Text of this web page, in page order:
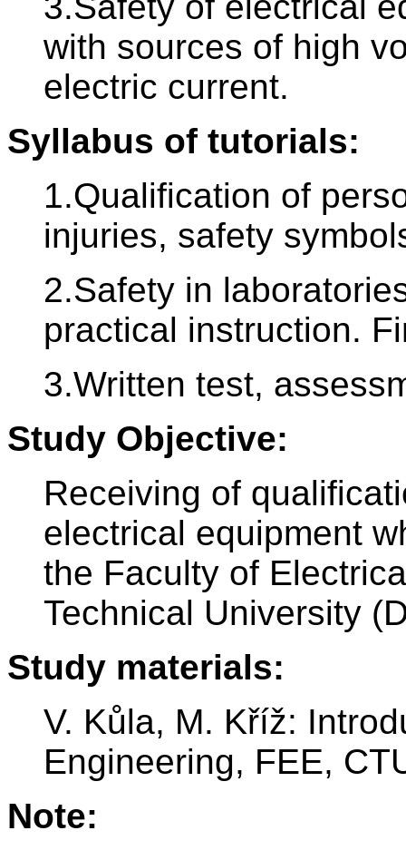
with sources of high
electric current.
Syllabus of tutorials:
1.Qualification of
injuries, safety
2.Safety in
practical instruction.
3.Written test,
Study Objective:
Receiving of
electrical equipment
the Faculty of
Technical University
Study materials:
V. Kůla, M. Kříž:
Engineering, FEE,
Note: